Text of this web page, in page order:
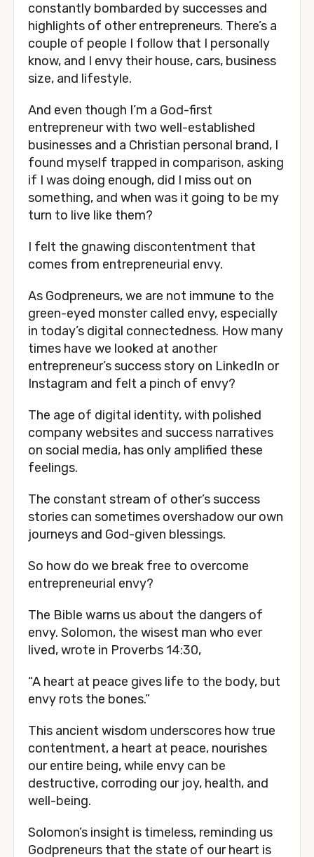
constantly bombarded by successes and
highlights of other entrepreneurs. There’s a
couple of people I follow that I personally
know, and I envy their house, cars, business
size, and lifestyle.
And even though I’m a God-first
entrepreneur with two well-established
businesses and a Christian personal brand, I
found myself trapped in comparison, asking
if I was doing enough, did I miss out on
something, and when was it going to be my
turn to live like them?
I felt the gnawing discontentment that
comes from entrepreneurial envy.
As Godpreneurs, we are not immune to the
green-eyed monster called envy, especially
in today’s digital connectedness. How many
times have we looked at another
entrepreneur’s success story on LinkedIn or
Instagram and felt a pinch of envy?
The age of digital identity, with polished
company websites and success narratives
on social media, has only amplified these
feelings.
The constant stream of other’s success
stories can sometimes overshadow our own
journeys and God-given blessings.
So how do we break free to overcome
entrepreneurial envy?
The Bible warns us about the dangers of
envy. Solomon, the wisest man who ever
lived, wrote in Proverbs 14:30,
“A heart at peace gives life to the body, but
envy rots the bones.”
This ancient wisdom underscores how true
contentment, a heart at peace, nourishes
our entire being, while envy can be
destructive, corroding our joy, health, and
well-being.
Solomon’s insight is timeless, reminding us
Godpreneurs that the state of our heart is